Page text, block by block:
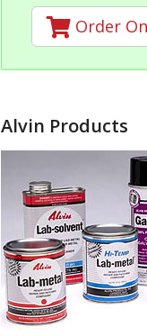
Order
Alvin Products